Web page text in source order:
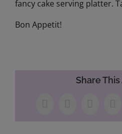
fancy cake serving platter.
Bon Appetit!
Share